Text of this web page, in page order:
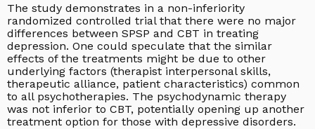
The study demonstrates in a non-inferiority
randomized controlled trial that there were no major
differences between SPSP and CBT in treating
depression. One could speculate that the similar
effects of the treatments might be due to other
underlying factors (therapist interpersonal skills,
therapeutic alliance, patient characteristics) common
to all psychotherapies. The psychodynamic therapy
was not inferior to CBT, potentially opening up another
treatment option for those with depressive disorders.